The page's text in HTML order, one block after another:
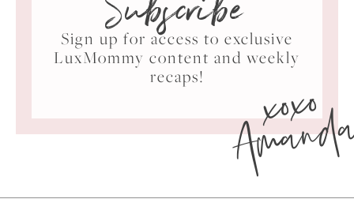
Sign up for access to exclusive
LuxMommy content and weekly
recaps!
xoxo